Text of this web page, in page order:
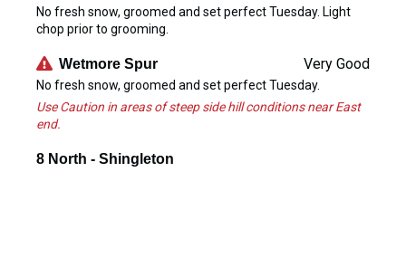
No fresh snow, groomed and set perfect Tuesday. Light
chop prior to grooming.
Wetmore Spur Very Good
No fresh snow, groomed and set perfect Tuesday.
Use Caution in areas of steep side hill conditions near East
end.
8 North - Shingleton